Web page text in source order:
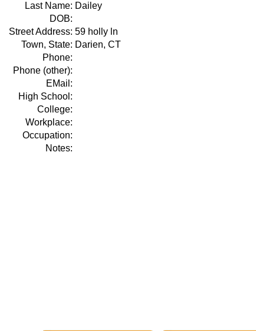
Last Name: Dailey
DOB:
Street Address: 59 holly ln
Town, State: Darien, CT
Phone:
Phone (other):
EMail:
High School:
College:
Workplace:
Occupation:
Notes: